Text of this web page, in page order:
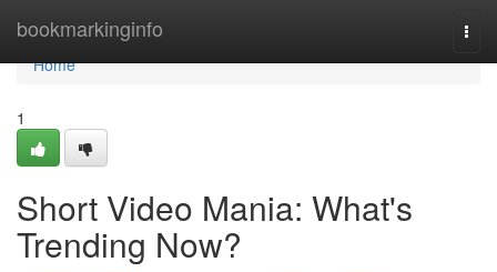
bookmarkinginfo
Home
Home
1
Short Video Mania: What's
Trending Now?